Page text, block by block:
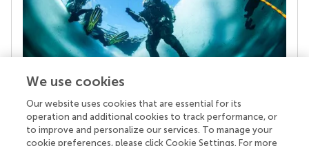
Your research is the real superpower
Behind each article we publish stands a team of
superheroes: authors, editors, and reviewers who
We use cookies
Our website uses cookies that are essential for its
operation and additional cookies to track performance, or
to improve and personalize our services. To manage your
cookie preferences, please click Cookie Settings. For more